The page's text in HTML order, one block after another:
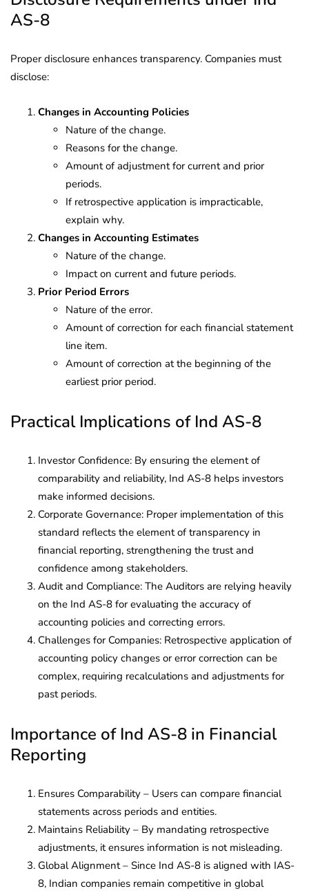
AS-8
Proper disclosure enhances transparency. Companies must
disclose:
Changes in Accounting Policies
Nature of the change.
Reasons for the change.
Amount of adjustment for current and prior
periods.
If retrospective application is impracticable,
explain why.
Changes in Accounting Estimates
Nature of the change.
Impact on current and future periods.
Prior Period Errors
Nature of the error.
Amount of correction for each financial statement
line item.
Amount of correction at the beginning of the
earliest prior period.
Practical Implications of Ind AS-8
Investor Confidence: By ensuring the element of
comparability and reliability, Ind AS-8 helps investors
make informed decisions.
Corporate Governance: Proper implementation of this
standard reflects the element of transparency in
financial reporting, strengthening the trust and
confidence among stakeholders.
Audit and Compliance: The Auditors are relying heavily
on the Ind AS-8 for evaluating the accuracy of
accounting policies and correcting errors.
Challenges for Companies: Retrospective application of
accounting policy changes or error correction can be
complex, requiring recalculations and adjustments for
past periods.
Importance of Ind AS-8 in Financial
Reporting
Ensures Comparability – Users can compare financial
statements across periods and entities.
Maintains Reliability – By mandating retrospective
adjustments, it ensures information is not misleading.
Global Alignment – Since Ind AS-8 is aligned with IAS-
8, Indian companies remain competitive in global